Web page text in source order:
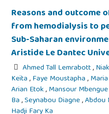
Reasons and
from hemodialysis to
Sub-Saharan
Aristide Le Dantec
Ahmed Tall Lemrabott,
Keïta,Faye Moustapha,
Arian Etok,Mansour Mbengue
Ba,Seynabou Diagne,Abdou